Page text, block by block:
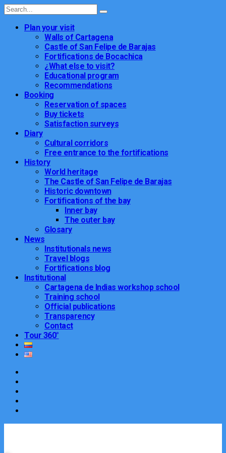
Plan your visit
Walls of Cartagena
Castle of San Felipe de Barajas
Fortifications de Bocachica
¿What else to visit?
Educational program
Recommendations
Booking
Reservation of spaces
Buy tickets
Satisfaction surveys
Diary
Cultural corridors
Free entrance to the fortifications
History
World heritage
The Castle of San Felipe de Barajas
Historic downtown
Fortifications of the bay
Inner bay
The outer bay
Glosary
News
Institutionals news
Travel blogs
Fortifications blog
Institutional
Cartagena de Indias workshop school
Training school
Official publications
Transparency
Contact
Tour 360°